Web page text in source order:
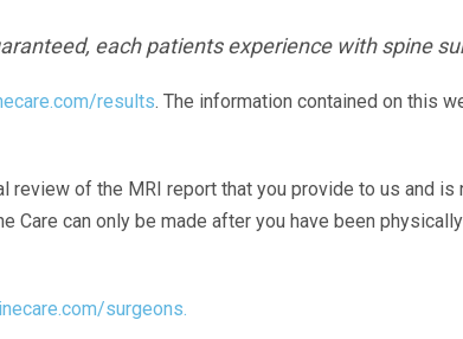
each patients experience with spine
results. The information contained on this
review of the MRI report that you provide to us and
Care can only be made after you have been
surgeons.